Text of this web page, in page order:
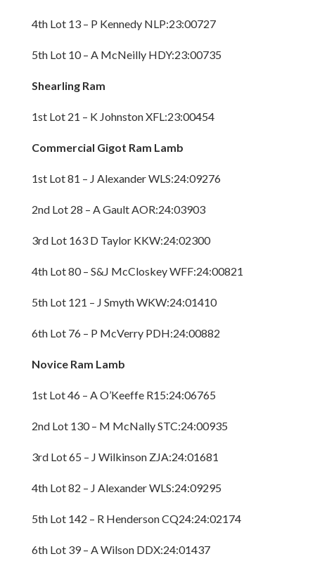
4th Lot 13 – P Kennedy NLP:23:00727
5th Lot 10 – A McNeilly HDY:23:00735
Shearling Ram
1st Lot 21 – K Johnston XFL:23:00454
Commercial Gigot Ram Lamb
1st Lot 81 – J Alexander WLS:24:09276
2nd Lot 28 – A Gault AOR:24:03903
3rd Lot 163 D Taylor KKW:24:02300
4th Lot 80 – S&J McCloskey WFF:24:00821
5th Lot 121 – J Smyth WKW:24:01410
6th Lot 76 – P McVerry PDH:24:00882
Novice Ram Lamb
1st Lot 46 – A O’Keeffe R15:24:06765
2nd Lot 130 – M McNally STC:24:00935
3rd Lot 65 – J Wilkinson ZJA:24:01681
4th Lot 82 – J Alexander WLS:24:09295
5th Lot 142 – R Henderson CQ24:24:02174
6th Lot 39 – A Wilson DDX:24:01437